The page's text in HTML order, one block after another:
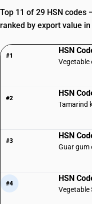
Top 11 of 29 HSN codes
ranked by export value
#1
HSN
#2
HSN
Tamarind
#3
HSN
Guar gum
#4
HSN